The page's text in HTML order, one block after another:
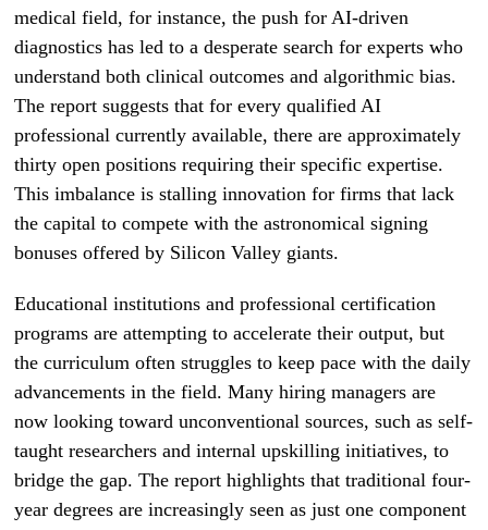
medical field, for instance, the push for AI-driven
diagnostics has led to a desperate search for experts who
understand both clinical outcomes and algorithmic bias.
The report suggests that for every qualified AI
professional currently available, there are approximately
thirty open positions requiring their specific expertise.
This imbalance is stalling innovation for firms that lack
the capital to compete with the astronomical signing
bonuses offered by Silicon Valley giants.
Educational institutions and professional certification
programs are attempting to accelerate their output, but
the curriculum often struggles to keep pace with the daily
advancements in the field. Many hiring managers are
now looking toward unconventional sources, such as self-
taught researchers and internal upskilling initiatives, to
bridge the gap. The report highlights that traditional four-
year degrees are increasingly seen as just one component